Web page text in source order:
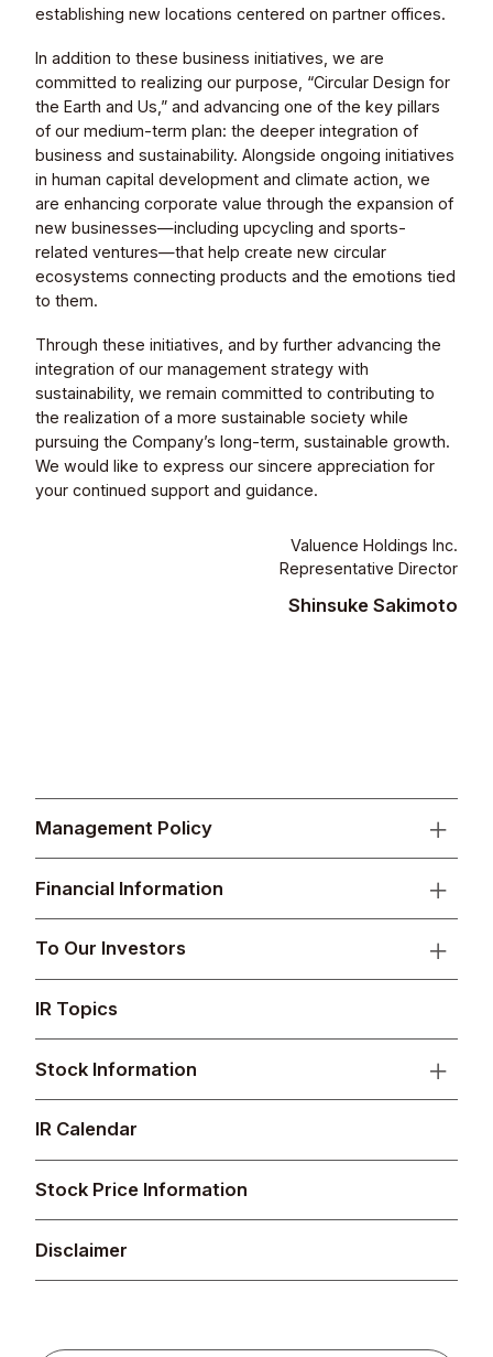
establishing new locations centered on partner offices.
In addition to these business initiatives, we are
committed to realizing our purpose, “Circular Design for
the Earth and Us,” and advancing one of the key pillars
of our medium-term plan: the deeper integration of
business and sustainability. Alongside ongoing initiatives
in human capital development and climate action, we
are enhancing corporate value through the expansion of
new businesses—including upcycling and sports-
related ventures—that help create new circular
ecosystems connecting products and the emotions tied
to them.
Through these initiatives, and by further advancing the
integration of our management strategy with
sustainability, we remain committed to contributing to
the realization of a more sustainable society while
pursuing the Company’s long-term, sustainable growth.
We would like to express our sincere appreciation for
your continued support and guidance.
Valuence Holdings Inc.
Representative Director
Shinsuke Sakimoto
Management Policy
Financial Information
To Our Investors
IR Topics
Stock Information
IR Calendar
Stock Price Information
Disclaimer